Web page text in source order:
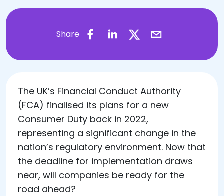
Share
​The UK’s Financial Conduct Authority
(FCA) finalised its plans for a new
Consumer Duty back in 2022,
representing a significant change in the
nation’s regulatory environment. Now that
the deadline for implementation draws
near, will companies be ready for the
road ahead?